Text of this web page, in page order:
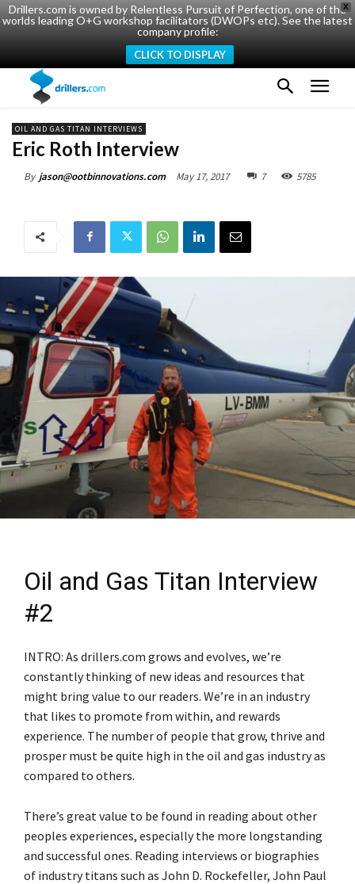
X
Drillers.com is owned by Relentless Pursuit of Perfection, one of the
worlds leading O+G workshop facilitators (DWOPs etc). See the latest
company profile:
CLICK TO DISPLAY
OIL AND GAS TITAN INTERVIEWS
Eric Roth Interview
By jason@ootbinnovations.com May 17, 2017 7 5785
Oil and Gas Titan Interview
#2
INTRO: As drillers.com grows and evolves, we’re
constantly thinking of new ideas and resources that
might bring value to our readers. We’re in an industry
that likes to promote from within, and rewards
experience. The number of people that grow, thrive and
prosper must be quite high in the oil and gas industry as
compared to others.
There’s great value to be found in reading about other
peoples experiences, especially the more longstanding
and successful ones. Reading interviews or biographies
of industry titans such as John D. Rockefeller, John Paul